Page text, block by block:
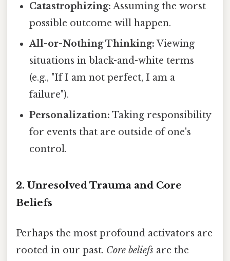
Catastrophizing: Assuming the worst
possible outcome will happen.
All-or-Nothing Thinking: Viewing
situations in black-and-white terms
(e.g., "If I am not perfect, I am a
failure").
Personalization: Taking responsibility
for events that are outside of one's
control.
2. Unresolved Trauma and Core
Beliefs
Perhaps the most profound activators are
rooted in our past. Core beliefs are the